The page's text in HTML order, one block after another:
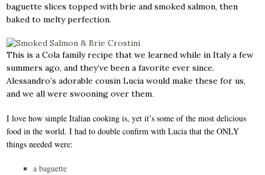
baguette slices topped with brie and smoked salmon, then
baked to melty perfection.
This is a Cola family recipe that we learned while in Italy a few
summers ago, and they’ve been a favorite ever since.
Alessandro’s adorable cousin Lucia would make these for us,
and we all were swooning over them.
I love how simple Italian cooking is, yet it’s some of the most delicious
food in the world. I had to double confirm with Lucia that the ONLY
things needed were:
a baguette